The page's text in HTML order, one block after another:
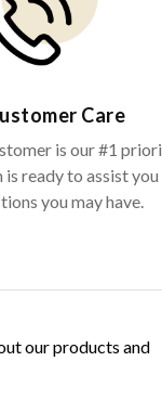
Care
is our #1
ready to assist
you may have.
our products and